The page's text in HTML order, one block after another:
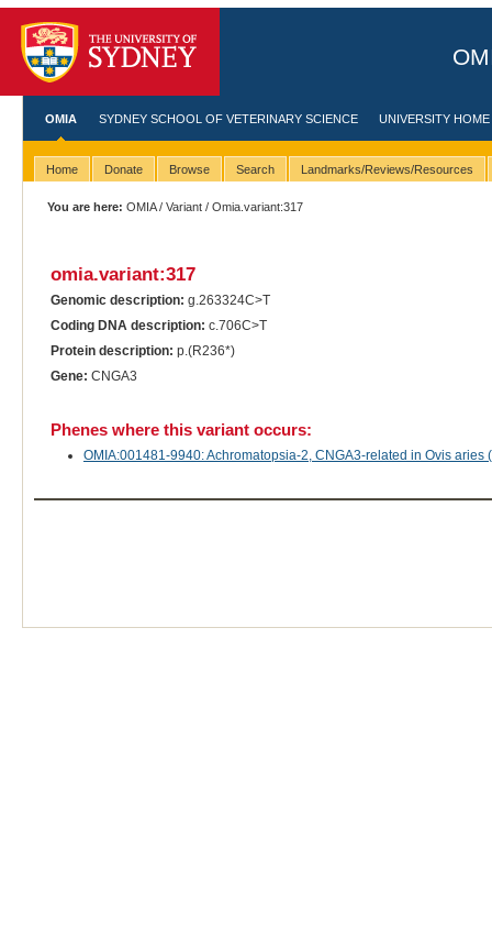
OMIA SYDNEY SCHOOL OF VETERINARY SCIENCE UNIVERSITY HOME
Home Donate Browse Search Landmarks/Reviews/Resources
You are here: OMIA/Variant / Omia.variant:317
omia.variant:317
Genomic description: g.263324C>T
Coding DNA description: c.706C>T
Protein description: p.(R236*)
Gene: CNGA3
Phenes where this variant occurs:
OMIA:001481-9940: Achromatopsia-2, CNGA3-related in Ovis aries